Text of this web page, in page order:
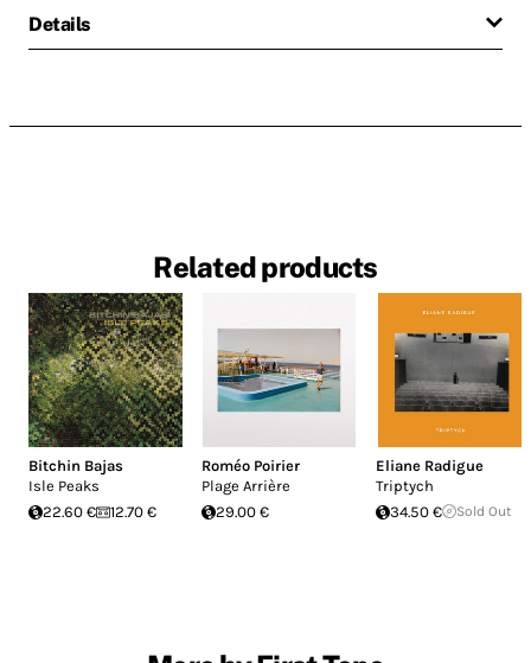
Details
Related products
Bitchin Bajas
Isle Peaks
22.60 €
12.70 €
Roméo Poirier
Plage Arrière
29.00 €
Eliane Radigue
Triptych
34.50 €
Sold Out